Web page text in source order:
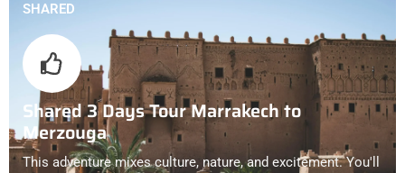
SHARED
Shared 3 Days Tour Marrakech to
Merzouga
This adventure mixes culture, nature, and excitement. You'll